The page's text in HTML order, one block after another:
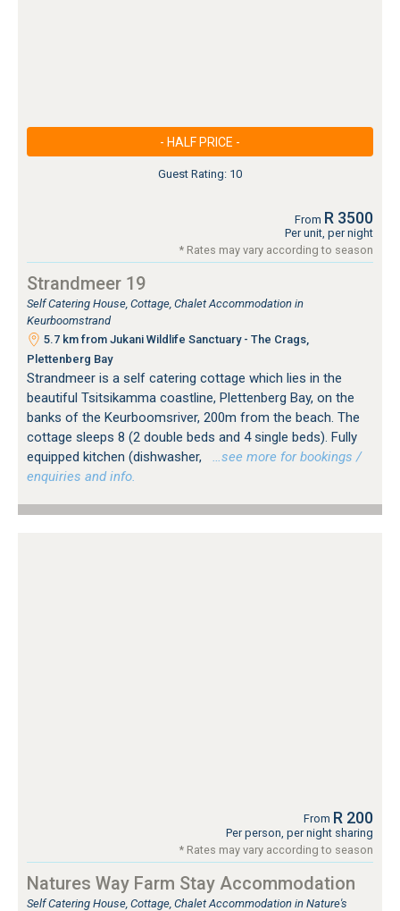
- HALF PRICE -
Guest Rating: 10
From R 3500
Per unit, per night
* Rates may vary according to season
Strandmeer 19
Self Catering House, Cottage, Chalet Accommodation in
Keurboomstrand
5.7 km from Jukani Wildlife Sanctuary - The Crags,
Plettenberg Bay
Strandmeer is a self catering cottage which lies in the
beautiful Tsitsikamma coastline, Plettenberg Bay, on the
banks of the Keurboomsriver, 200m from the beach. The
cottage sleeps 8 (2 double beds and 4 single beds). Fully
equipped kitchen (dishwasher,
…see more for bookings /
enquiries and info.
From R 200
Per person, per night sharing
* Rates may vary according to season
Natures Way Farm Stay Accommodation
Self Catering House, Cottage, Chalet Accommodation in Nature's